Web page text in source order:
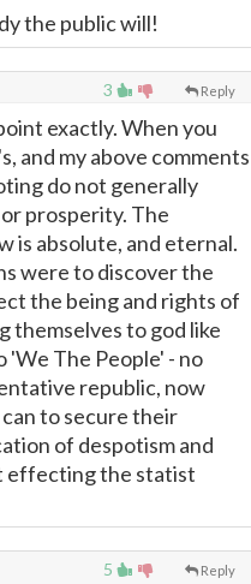
the public will!
3 Reply
exactly. When you
and my above comments
do not generally
prosperity. The
is absolute, and eternal.
were to discover the
the being and rights of
themselves to god like
'We The People' - no
republic, now
to secure their
of despotism and
effecting the statist
5 Reply